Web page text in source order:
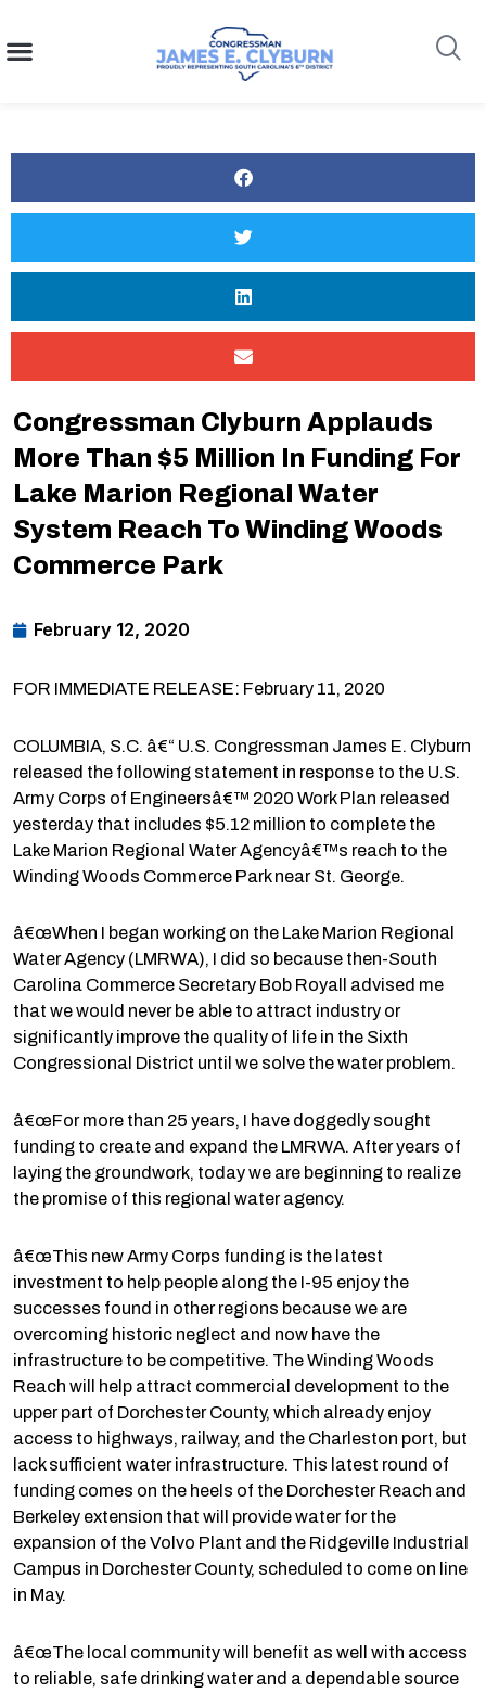
content
Congressman Clyburn Applauds
More Than $5 Million In Funding For
Lake Marion Regional Water
System Reach To Winding Woods
Commerce Park
February 12, 2020
FOR IMMEDIATE RELEASE: February 11, 2020
COLUMBIA, S.C. â€“ U.S. Congressman James E. Clyburn
released the following statement in response to the U.S.
Army Corps of Engineersâ€™ 2020 Work Plan released
yesterday that includes $5.12 million to complete the
Lake Marion Regional Water Agencyâ€™s reach to the
Winding Woods Commerce Park near St. George.
â€œWhen I began working on the Lake Marion Regional
Water Agency (LMRWA), I did so because then-South
Carolina Commerce Secretary Bob Royall advised me
that we would never be able to attract industry or
significantly improve the quality of life in the Sixth
Congressional District until we solve the water problem.
â€œFor more than 25 years, I have doggedly sought
funding to create and expand the LMRWA. After years of
laying the groundwork, today we are beginning to realize
the promise of this regional water agency.
â€œThis new Army Corps funding is the latest
investment to help people along the I-95 enjoy the
successes found in other regions because we are
overcoming historic neglect and now have the
infrastructure to be competitive. The Winding Woods
Reach will help attract commercial development to the
upper part of Dorchester County, which already enjoy
access to highways, railway, and the Charleston port, but
lack sufficient water infrastructure. This latest round of
funding comes on the heels of the Dorchester Reach and
Berkeley extension that will provide water for the
expansion of the Volvo Plant and the Ridgeville Industrial
Campus in Dorchester County, scheduled to come on line
in May.
â€œThe local community will benefit as well with access
to reliable, safe drinking water and a dependable source